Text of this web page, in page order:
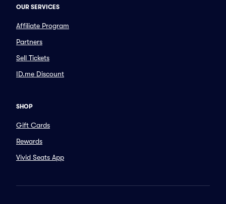
OUR SERVICES
Affiliate Program
Partners
Sell Tickets
ID.me Discount
SHOP
Gift Cards
Rewards
Vivid Seats App